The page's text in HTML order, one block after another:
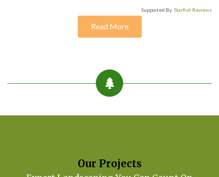
Supported By: Starfish Reviews
Read More
Our Projects